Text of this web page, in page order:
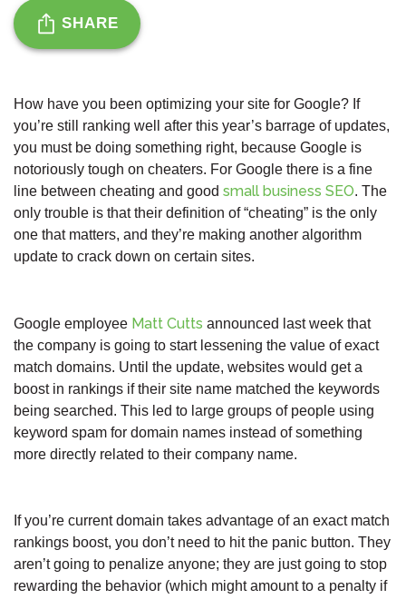
SHARE
How have you been optimizing your site for Google? If
you’re still ranking well after this year’s barrage of updates,
you must be doing something right, because Google is
notoriously tough on cheaters. For Google there is a fine
line between cheating and good small business SEO. The
only trouble is that their definition of “cheating” is the only
one that matters, and they’re making another algorithm
update to crack down on certain sites.
Google employee Matt Cutts announced last week that
the company is going to start lessening the value of exact
match domains. Until the update, websites would get a
boost in rankings if their site name matched the keywords
being searched. This led to large groups of people using
keyword spam for domain names instead of something
more directly related to their company name.
If you’re current domain takes advantage of an exact match
rankings boost, you don’t need to hit the panic button. They
aren’t going to penalize anyone; they are just going to stop
rewarding the behavior (which might amount to a penalty if